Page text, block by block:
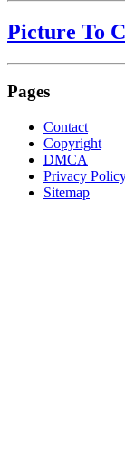
Picture To
Pages
Contact
Copyright
DMCA
Privacy
Sitemap